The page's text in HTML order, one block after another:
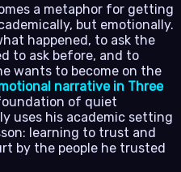
a metaphor for getting
but emotionally.
happened, to ask the
to ask before, and to
wants to become on the
narrative in Three
of quiet
uses his academic setting
learning to trust and
by the people he trusted